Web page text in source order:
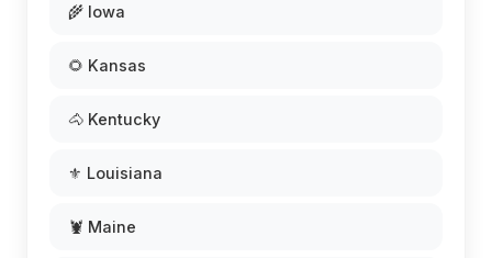
🌾 Iowa
🌻 Kansas
🐴 Kentucky
⚜️ Louisiana
🦞 Maine